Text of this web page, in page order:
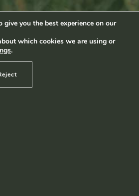
and conditions|Privacy policy
you the best experience on our
which cookies we are using or
.